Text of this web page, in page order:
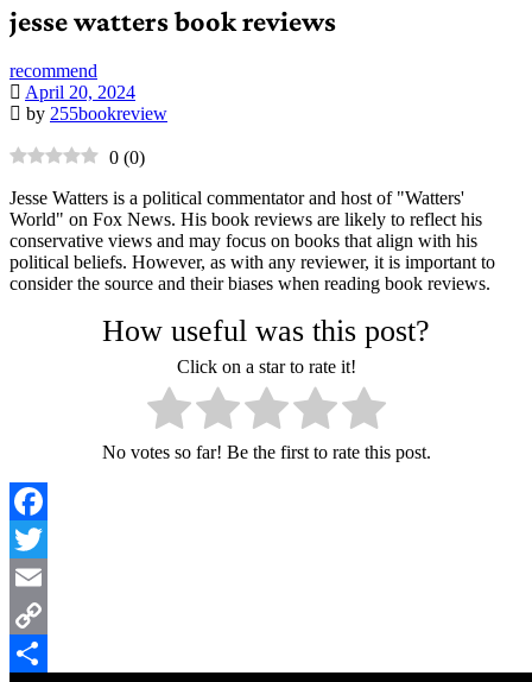
jesse watters book reviews
recommend
April 20, 2024
by 255bookreview
0 (0)
Jesse Watters is a political commentator and host of "Watters'
World" on Fox News. His book reviews are likely to reflect his
conservative views and may focus on books that align with his
political beliefs. However, as with any reviewer, it is important to
consider the source and their biases when reading book reviews.
How useful was this post?
Click on a star to rate it!
No votes so far! Be the first to rate this post.
Facebook
Twitter
Email
Copy